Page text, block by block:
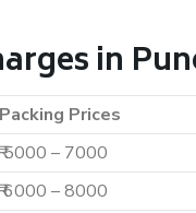
in
Packing Prices
₹ 5000 – 7000
₹ 6000 – 8000